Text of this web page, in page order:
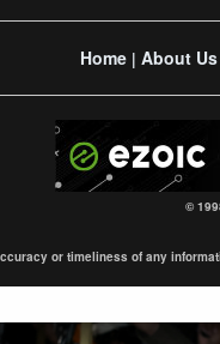
Home| About Us
©
or timeliness of any